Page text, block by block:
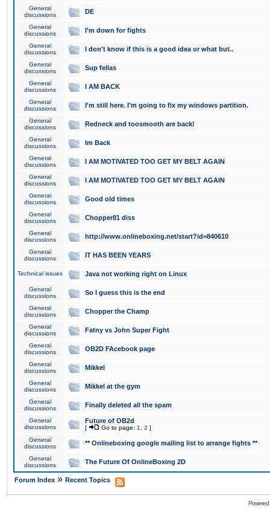
General
discussions
DE
General
discussions
I'm down for fights
General
discussions
I don't know if this is a good idea or what but..
General
discussions
Sup fellas
General
discussions
I AM BACK
General
discussions
I'm still here. I'm going to fix my windows partition.
General
discussions
Redneck and toosmooth are back!
General
discussions
Im Back
General
discussions
I AM MOTIVATED TOO GET MY BELT AGAIN
General
discussions
I AM MOTIVATED TOO GET MY BELT AGAIN
General
discussions
Good old times
General
discussions
Chopper81 diss
General
discussions
http://www.onlineboxing.net/start?id=840610
General
discussions
IT HAS BEEN YEARS
Technical issues Java not working right on Linux
General
discussions
So I guess this is the end
General
discussions
Chopper the Champ
General
discussions
Fatny vs John Super Fight
General
discussions
OB2D FAcebook page
General
discussions
Mikkel
General
discussions
Mikkel at the gym
General
discussions
Finally deleted all the spam
General
discussions
Future of OB2d
[ Go to page: 1 2 ]
General
discussions
** Onlineboxing google mailing list to arrange fights **
General
discussions
The Future Of OnlineBoxing 2D
Forum Index » Recent Topics